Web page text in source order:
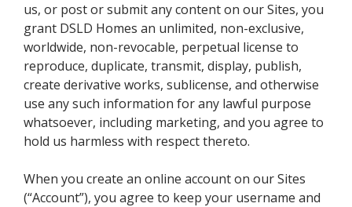
us, or post or submit any content on our Sites, you
grant DSLD Homes an unlimited, non-exclusive,
worldwide, non-revocable, perpetual license to
reproduce, duplicate, transmit, display, publish,
create derivative works, sublicense, and otherwise
use any such information for any lawful purpose
whatsoever, including marketing, and you agree to
hold us harmless with respect thereto.
When you create an online account on our Sites
(“Account”), you agree to keep your username and